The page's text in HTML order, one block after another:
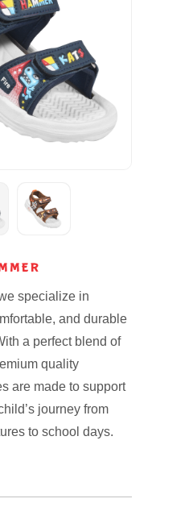
specialize in
and durable
a perfect blend of
quality
are made to support
journey from
to school days.